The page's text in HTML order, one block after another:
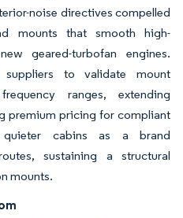
noise directives compelled
mounts that smooth high-
geared-turbofan engines.
to validate mount
ranges, extending
premium pricing for compliant
quieter cabins as a brand
sustaining a structural
mounts.